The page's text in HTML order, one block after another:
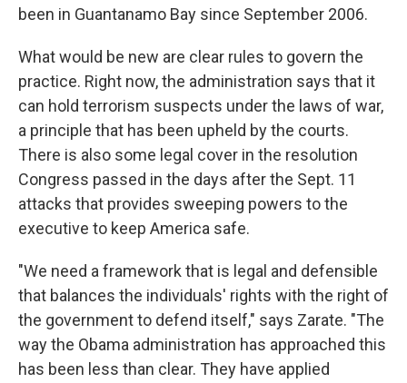
been in Guantanamo Bay since September 2006.
What would be new are clear rules to govern the
practice. Right now, the administration says that it
can hold terrorism suspects under the laws of war,
a principle that has been upheld by the courts.
There is also some legal cover in the resolution
Congress passed in the days after the Sept. 11
attacks that provides sweeping powers to the
executive to keep America safe.
"We need a framework that is legal and defensible
that balances the individuals' rights with the right of
the government to defend itself," says Zarate. "The
way the Obama administration has approached this
has been less than clear. They have applied